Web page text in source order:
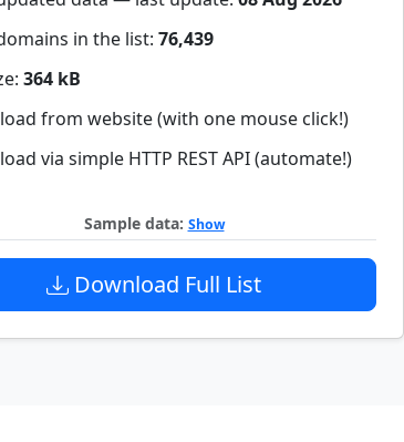
in the list: 76,439
364 kB
from website (with one mouse click!)
via simple HTTP REST API (automate!)
Sample data: Show
Download Full List